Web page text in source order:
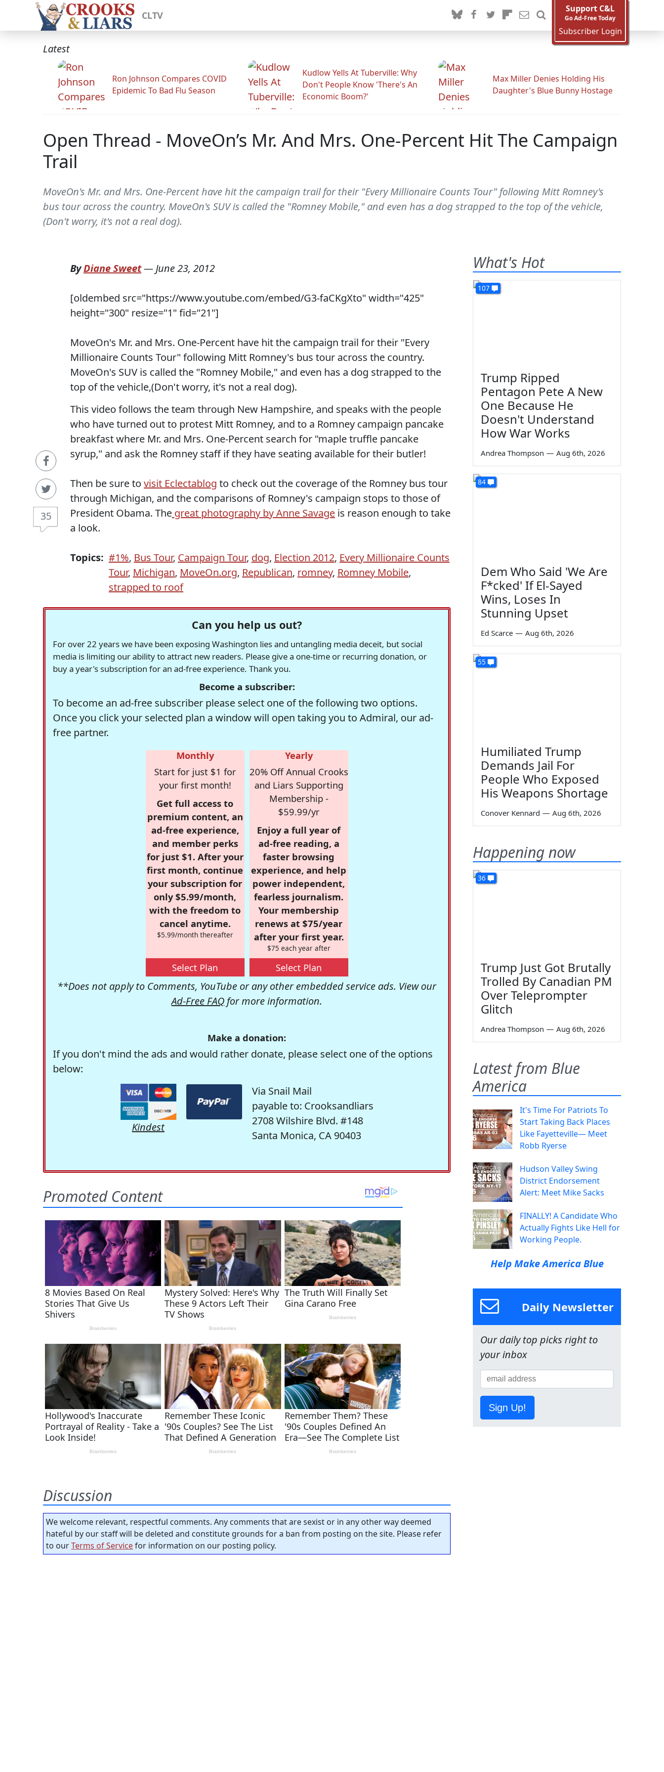
CLTV
Support C&L
Go Ad-Free Today
Subscriber Login
Latest
Ron Johnson Compares COVID
Epidemic To Bad Flu Season
Kudlow Yells At Tuberville: Why
Don't People Know 'There's An
Economic Boom?'
Max Miller Denies Holding His
Daughter's Blue Bunny Hostage
Open Thread - MoveOn’s Mr. And Mrs. One-Percent Hit The Campaign
Trail
MoveOn's Mr. and Mrs. One-Percent have hit the campaign trail for their "Every Millionaire Counts Tour" following Mitt Romney's
bus tour across the country. MoveOn's SUV is called the "Romney Mobile," and even has a dog strapped to the top of the vehicle,
(Don't worry, it's not a real dog).
35
ByDiane Sweet— June 23, 2012
[oldembed src="https://www.youtube.com/embed/G3-faCKgXto" width="425"
height="300" resize="1" fid="21"]
MoveOn's Mr. and Mrs. One-Percent have hit the campaign trail for their "Every
Millionaire Counts Tour" following Mitt Romney's bus tour across the country.
MoveOn's SUV is called the "Romney Mobile," and even has a dog strapped to the
top of the vehicle,(Don't worry, it's not a real dog).
This video follows the team through New Hampshire, and speaks with the people
who have turned out to protest Mitt Romney, and to a Romney campaign pancake
breakfast where Mr. and Mrs. One-Percent search for "maple truffle pancake
syrup," and ask the Romney staff if they have seating available for their butler!
Then be sure to visit Eclectablog to check out the coverage of the Romney bus tour
through Michigan, and the comparisons of Romney's campaign stops to those of
President Obama. The great photography by Anne Savage is reason enough to take
a look.
Topics: #1%, Bus Tour, Campaign Tour, dog, Election 2012, Every Millionaire Counts
Tour, Michigan, MoveOn.org, Republican, romney, Romney Mobile,
strapped to roof
Can you help us out?
For over 22 years we have been exposing Washington lies and untangling media deceit, but social
media is limiting our ability to attract new readers. Please give a one-time or recurring donation, or
buy a year's subscription for an ad-free experience. Thank you.
Become a subscriber:
To become an ad-free subscriber please select one of the following two options.
Once you click your selected plan a window will open taking you to Admiral, our ad-
free partner.
Monthly
Start for just $1 for
your first month!
Get full access to
premium content, an
ad-free experience,
and member perks
for just $1. After your
first month, continue
your subscription for
only $5.99/month,
with the freedom to
cancel anytime.
$5.99/month thereafter
Select Plan
Yearly
20% Off Annual Crooks
and Liars Supporting
Membership -
$59.99/yr
Enjoy a full year of
ad-free reading, a
faster browsing
experience, and help
power independent,
fearless journalism.
Your membership
renews at $75/year
after your first year.
$75 each year after
Select Plan
**Does not apply to Comments, YouTube or any other embedded service ads. View our
Ad-Free FAQ for more information.
Make a donation:
If you don't mind the ads and would rather donate, please select one of the options
below:
Kindest
Via Snail Mail
payable to: Crooksandliars
2708 Wilshire Blvd. #148
Santa Monica, CA 90403
Discussion
We welcome relevant, respectful comments. Any comments that are sexist or in any other way deemed
hateful by our staff will be deleted and constitute grounds for a ban from posting on the site. Please refer
to ourTerms of Servicefor information on our posting policy.
What's Hot
107
Trump Ripped
Pentagon Pete A New
One Because He
Doesn't Understand
How War Works
Andrea Thompson — Aug 6th, 2026
84
Dem Who Said 'We Are
F*cked' If El-Sayed
Wins, Loses In
Stunning Upset
Ed Scarce — Aug 6th, 2026
55
Humiliated Trump
Demands Jail For
People Who Exposed
His Weapons Shortage
Conover Kennard — Aug 6th, 2026
Happening now
36
Trump Just Got Brutally
Trolled By Canadian PM
Over Teleprompter
Glitch
Andrea Thompson — Aug 6th, 2026
Latest from Blue
America
It's Time For Patriots To
Start Taking Back Places
Like Fayetteville— Meet
Robb Ryerse
Hudson Valley Swing
District Endorsement
Alert: Meet Mike Sacks
FINALLY! A Candidate Who
Actually Fights Like Hell for
Working People.
Help Make America Blue
Daily Newsletter
Our daily top picks right to
your inbox
Sign Up!